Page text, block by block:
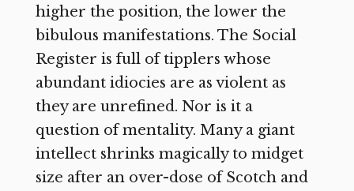
higher the position, the lower the
bibulous manifestations. The Social
Register is full of tipplers whose
abundant idiocies are as violent as
they are unrefined. Nor is it a
question of mentality. Many a giant
intellect shrinks magically to midget
size after an over-dose of Scotch and